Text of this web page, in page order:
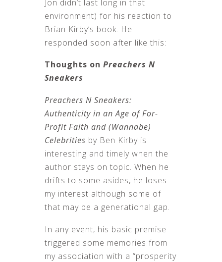
Jon didn’t last long in that
environment) for his reaction to
Brian Kirby’s book. He
responded soon after like this:
Thoughts onPreachers N
Sneakers
Preachers N Sneakers:
Authenticity in an Age of For-
Profit Faith and (Wannabe)
Celebrities by Ben Kirby is
interesting and timely when the
author stays on topic. When he
drifts to some asides, he loses
my interest although some of
that may be a generational gap.
In any event, his basic premise
triggered some memories from
my association with a “prosperity